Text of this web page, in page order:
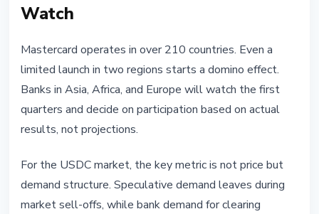
Watch
Mastercard operates in over 210 countries. Even a
limited launch in two regions starts a domino effect.
Banks in Asia, Africa, and Europe will watch the first
quarters and decide on participation based on actual
results, not projections.
For the USDC market, the key metric is not price but
demand structure. Speculative demand leaves during
market sell-offs, while bank demand for clearing